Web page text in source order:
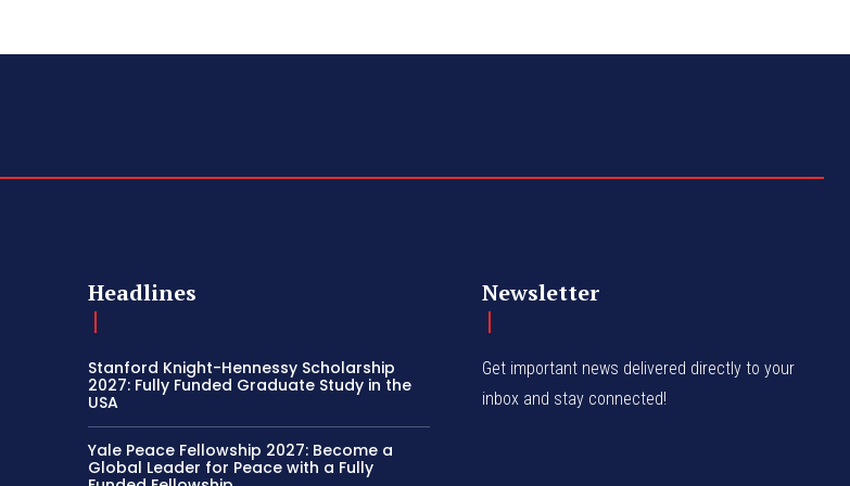
Headlines
Stanford Knight-Hennessy Scholarship
2027: Fully Funded Graduate Study in the
USA
Yale Peace Fellowship 2027: Become a
Global Leader for Peace with a Fully
Newsletter
Get important news delivered directly to your
inbox and stay connected!